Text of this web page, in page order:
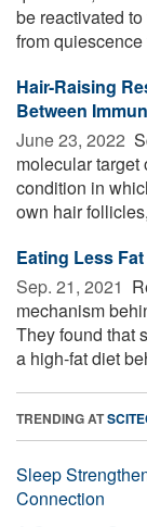
be reactivated
from
Hair-Raising
Between
June 23, 2022 
molecular target
condition in
own hair
Eating Less
Sep. 21, 2021 
mechanism
They found that
a high-fat diet
TRENDING AT
Sleep
Connection